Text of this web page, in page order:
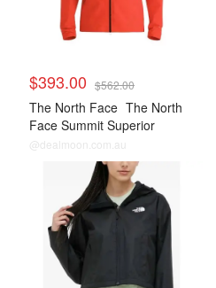
$393.00 $562.00
The North Face The North
Face Summit Superior
FUTURELIGHT 夹克
@dealmoon.com.au